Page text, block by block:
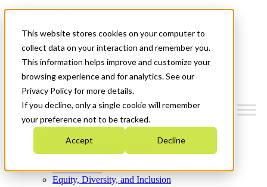
This website stores cookies on your computer to
collect data on your interaction and remember you.
This information helps improve and customize your
browsing experience and for analytics. See our
Privacy Policy for more details.
If you decline, only a single cookie will remember
your preference not to be tracked.
Accept Decline
News & Events
Get Started
Menu
Who We Are
Strategic Plan 2026-2030
What We Do
Equity, Diversity, and Inclusion